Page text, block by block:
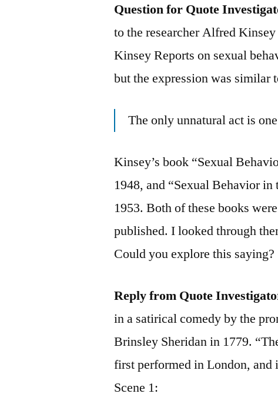
Question for Quote
to the researcher Alfred
Kinsey Reports on sexual
but the expression was similar
The only unnatural act is
Kinsey’s book “Sexual
1948, and “Sexual Behavior
1953. Both of these books
published. I looked through
Could you explore this saying?
Reply from Quote
in a satirical comedy by the
Brinsley Sheridan in 1779.
first performed in London,
Scene 1: